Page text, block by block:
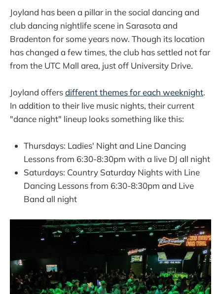
Joyland has been a pillar in the social dancing and
club dancing nightlife scene in Sarasota and
Bradenton for some years now. Though its location
has changed a few times, the club has settled not far
from the UTC Mall area, just off University Drive.
Joyland offersdifferent themes for each weeknight.
In addition to their live music nights, their current
"dance night" lineup looks something like this:
Thursdays: Ladies' Night and Line Dancing
Lessons from 6:30-8:30pm with a live DJ all night
Saturdays: Country Saturday Nights with Line
Dancing Lessons from 6:30-8:30pm and Live
Band all night